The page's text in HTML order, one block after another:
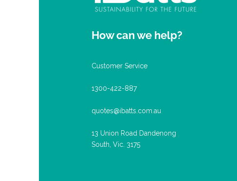
How can we help?
Customer Service
1300-422-887
quotes@ibatts.com.au
13 Union Road Dandenong
South, Vic. 3175